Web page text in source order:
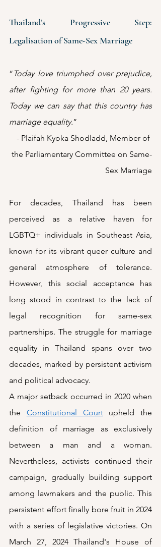
Thailand’s Progressive Step:
Legalisation of Same-Sex Marriage
“ Today love triumphed over prejudice,
after fighting for more than 20 years.
Today we can say that this country has
marriage equality.”
- Plaifah Kyoka Shodladd, Member of
the Parliamentary Committee on Same-
Sex Marriage
For decades, Thailand has been
perceived as a relative haven for
LGBTQ+ individuals in Southeast Asia,
known for its vibrant queer culture and
general atmosphere of tolerance.
However, this social acceptance has
long stood in contrast to the lack of
legal recognition for same-sex
partnerships. The struggle for marriage
equality in Thailand spans over two
decades, marked by persistent activism
and political advocacy.
A major setback occurred in 2020 when
the Constitutional Court upheld the
definition of marriage as exclusively
between a man and a woman.
Nevertheless, activists continued their
campaign, gradually building support
among lawmakers and the public. This
persistent effort finally bore fruit in 2024
with a series of legislative victories. On
March 27, 2024 Thailand's House of